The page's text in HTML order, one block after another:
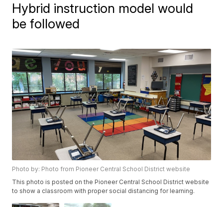
Hybrid instruction model would
be followed
Photo by: Photo from Pioneer Central School District website
This photo is posted on the Pioneer Central School District website
to show a classroom with proper social distancing for learning.